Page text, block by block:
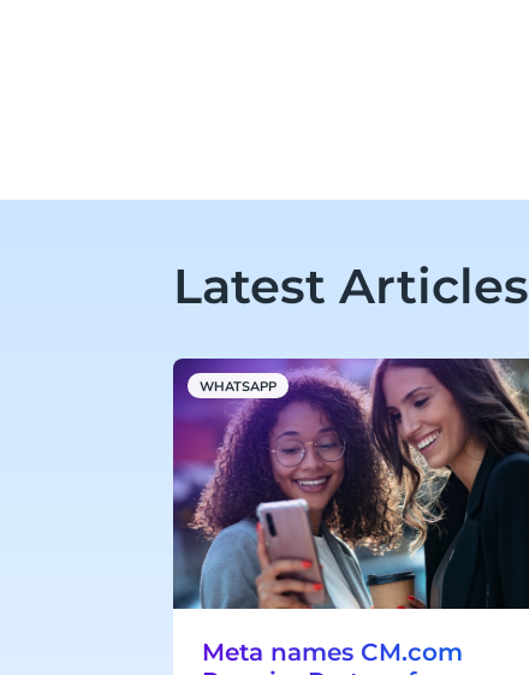
Latest Articles
WHATSAPP
Meta names CM.com